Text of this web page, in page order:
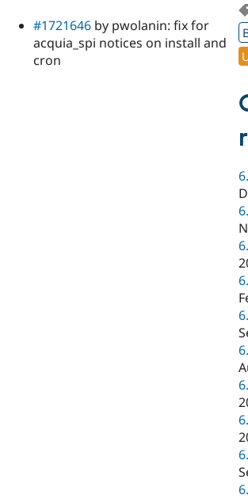
#1721646 by pwolanin: fix for
acquia_spi notices on install and
cron